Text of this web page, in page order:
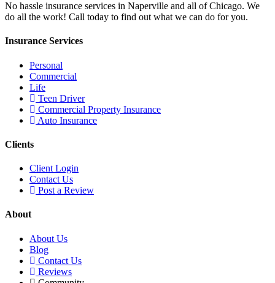
No hassle insurance services in Naperville and all of Chicago. We
do all the work! Call today to find out what we can do for you.
Insurance Services
Personal
Commercial
Life
Teen Driver
Commercial Property Insurance
Auto Insurance
Clients
Client Login
Contact Us
Post a Review
About
About Us
Blog
Contact Us
Reviews